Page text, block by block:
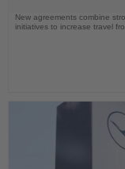
New agreements combine
initiatives to increase travel